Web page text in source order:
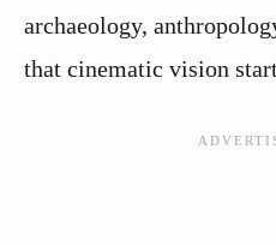
archaeology,
that cinematic vision